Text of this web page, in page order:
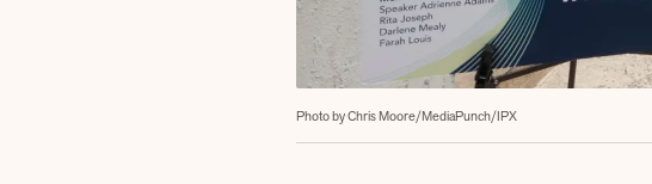
Photo by Chris Moore/MediaPunch/IPX